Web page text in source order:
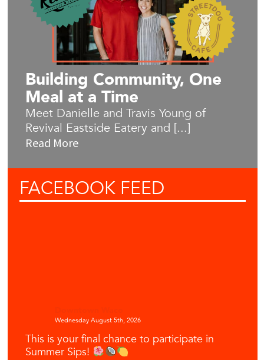
Building Community, One
Meal at a Time
Meet Danielle and Travis Young of
Revival Eastside Eatery and [...]
Read More
FACEBOOK FEED
Wednesday August 5th, 2026
This is your final chance to participate in
Summer Sips!